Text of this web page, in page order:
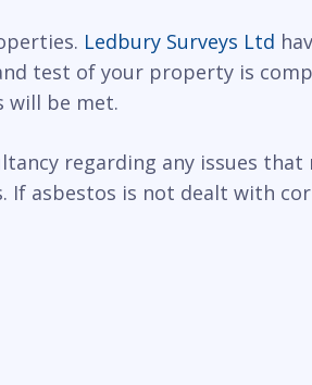
Ledbury Surveys Ltd
test of your property is
will be met.
regarding any issues that
If asbestos is not dealt with